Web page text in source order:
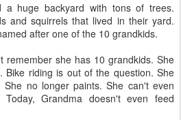
a huge backyard with tons of trees.
and squirrels that lived in their yard.
after one of the 10 grandkids.
remember she has 10 grandkids. She
Bike riding is out of the question. She
She no longer paints. She can't even
Grandma doesn't even feed